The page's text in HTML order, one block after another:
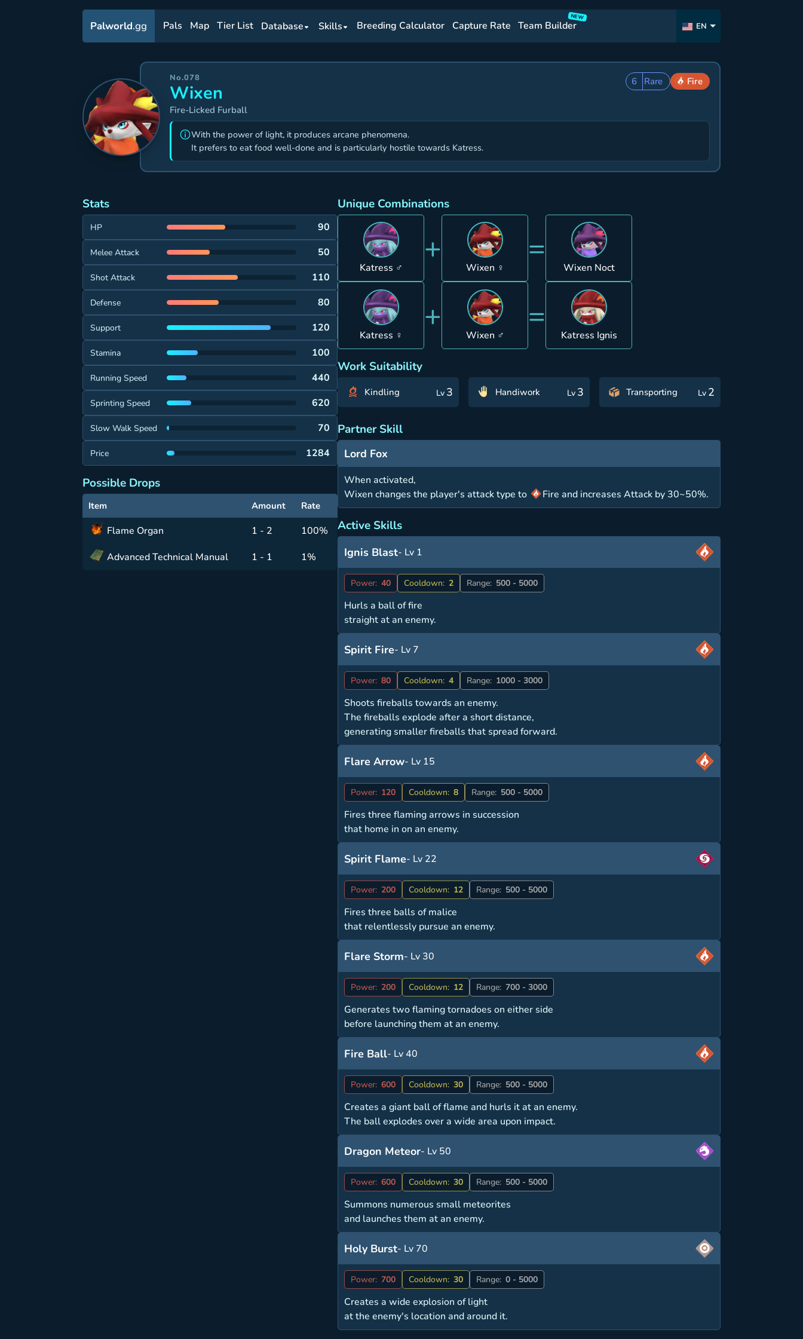
Palworld.gg Pals Map Tier List Database Skills Breeding Calculator Capture Rate Team Builder
NEW
EN
No.078
Wixen
Fire-Licked Furball
6 Rare Fire
With the power of light, it produces arcane phenomena.
It prefers to eat food well-done and is particularly hostile towards Katress.
Stats
HP 90
Melee Attack 50
Shot Attack 110
Defense 80
Support 120
Stamina 100
Running Speed 440
Sprinting Speed 620
Slow Walk Speed 70
Price 1284
Possible Drops
Item Amount Rate
Flame Organ 1 - 2
100%
Advanced Technical Manual
1 - 1 1%
Unique Combinations
Katress ♂ + Wixen ♀ = Wixen Noct
Katress ♀ + Wixen ♂ = Katress Ignis
Work Suitability
Kindling Lv 3 Handiwork Lv 3 Transporting Lv 2
Partner Skill
Lord Fox
When activated,
Wixen changes the player's attack type to
Fire and increases Attack by 30~50%.
Active Skills
Ignis Blast- Lv 1
Power: 40 Cooldown: 2 Range: 500 - 5000
Hurls a ball of fire
straight at an enemy.
Spirit Fire- Lv 7
Power: 80 Cooldown: 4 Range: 1000 - 3000
Shoots fireballs towards an enemy.
The fireballs explode after a short distance,
generating smaller fireballs that spread forward.
Flare Arrow- Lv 15
Power: 120 Cooldown: 8 Range: 500 - 5000
Fires three flaming arrows in succession
that home in on an enemy.
Spirit Flame- Lv 22
Power: 200 Cooldown: 12 Range: 500 - 5000
Fires three balls of malice
that relentlessly pursue an enemy.
Flare Storm- Lv 30
Power: 200 Cooldown: 12 Range: 700 - 3000
Generates two flaming tornadoes on either side
before launching them at an enemy.
Fire Ball- Lv 40
Power: 600 Cooldown: 30 Range: 500 - 5000
Creates a giant ball of flame and hurls it at an enemy.
The ball explodes over a wide area upon impact.
Dragon Meteor- Lv 50
Power: 600 Cooldown: 30 Range: 500 - 5000
Summons numerous small meteorites
and launches them at an enemy.
Holy Burst- Lv 70
Power: 700 Cooldown: 30 Range: 0 - 5000
Creates a wide explosion of light
at the enemy's location and around it.